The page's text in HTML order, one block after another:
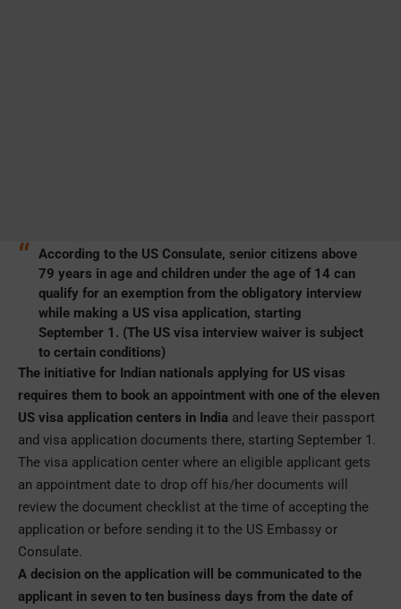
According to the US Consulate, senior citizens above
79 years in age and children under the age of 14 can
qualify for an exemption from the obligatory interview
while making a US visa application, starting
September 1. (The US visa interview waiver is subject
to certain conditions)
The initiative for Indian nationals applying for US visas
requires them to book an appointment with one of the eleven
US visa application centers in India and leave their passport
and visa application documents there, starting September 1.
The visa application center where an eligible applicant gets
an appointment date to drop off his/her documents will
review the document checklist at the time of accepting the
application or before sending it to the US Embassy or
Consulate.
A decision on the application will be communicated to the
applicant in seven to ten business days from the date of